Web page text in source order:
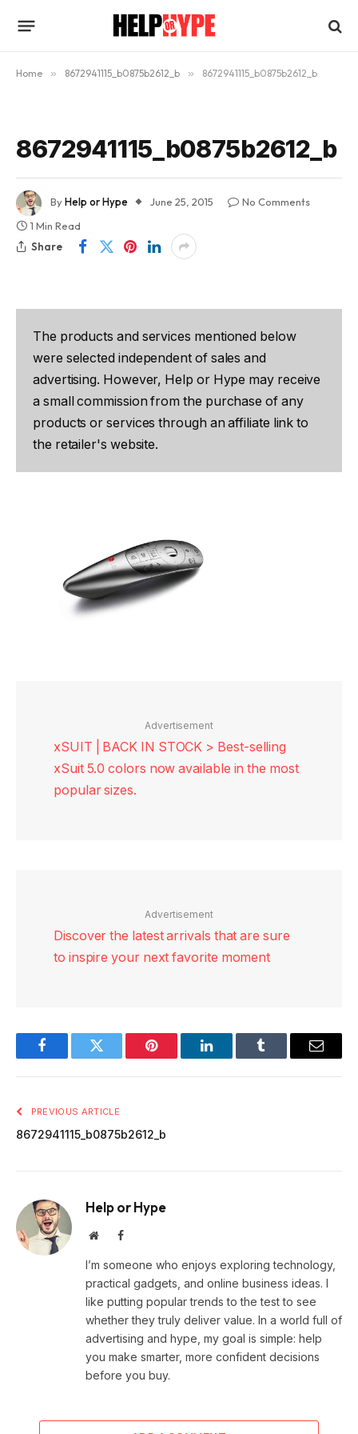
Home » 8672941115_b0875b2612_b » 8672941115_b0875b2612_b
8672941115_b0875b2612_b
ByHelp or Hype June 25, 2015
No Comments
1 Min Read
Share
The products and services mentioned below
were selected independent of sales and
advertising. However, Help or Hype may receive
a small commission from the purchase of any
products or services through an affiliate link to
the retailer's website.
Advertisement
xSUIT | BACK IN STOCK > Best-selling
xSuit 5.0 colors now available in the most
popular sizes.
Advertisement
Discover the latest arrivals that are sure
to inspire your next favorite moment
FacebookTwitter Pinterest LinkedInTumblr Email
PREVIOUS ARTICLE
8672941115_b0875b2612_b
Help or Hype
WebsiteFacebook
I’m someone who enjoys exploring technology,
practical gadgets, and online business ideas. I
like putting popular trends to the test to see
whether they truly deliver value. In a world full of
advertising and hype, my goal is simple: help
you make smarter, more confident decisions
before you buy.